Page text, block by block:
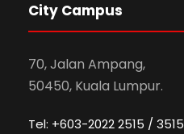
City Campus
70, Jalan Ampang,
50450, Kuala Lumpur.
Tel: +603-2022 2515 / 3515